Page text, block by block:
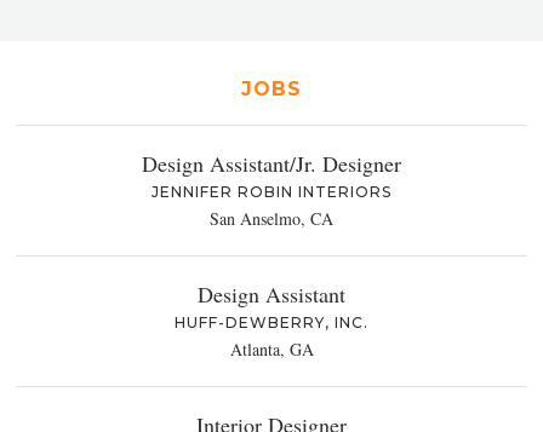
JOBS
Design Assistant/Jr. Designer
JENNIFER ROBIN INTERIORS
San Anselmo, CA
Design Assistant
HUFF-DEWBERRY, INC.
Atlanta, GA
Interior Designer